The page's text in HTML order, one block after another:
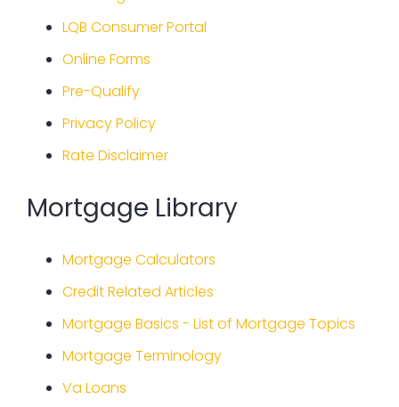
LQB Consumer Portal
Online Forms
Pre-Qualify
Privacy Policy
Rate Disclaimer
Mortgage Library
Mortgage Calculators
Credit Related Articles
Mortgage Basics - List of Mortgage Topics
Mortgage Terminology
Va Loans